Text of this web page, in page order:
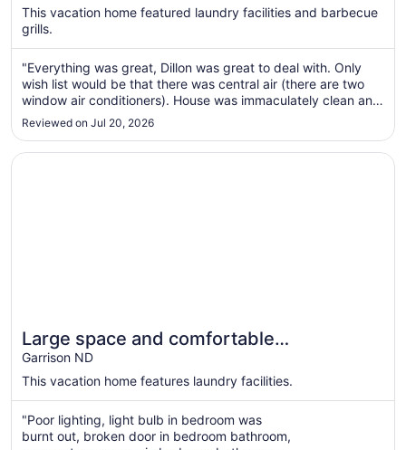
$335
total
night
from
Aug
Aug
This vacation home featured laundry facilities and barbecue
grills.
"Everything was great, Dillon was great to deal with. Only
wish list would be that there was central air (there are two
window air conditioners). House was immaculately clean and
tastefully decorated."
Reviewed on Jul 20, 2026
Large space and comfortable
accommodations for big groups.
Garrison ND
This vacation home features laundry facilities.
"Poor lighting, light bulb in bedroom was
burnt out, broken door in bedroom bathroom,
Opens in a new window
Large space and comfortable accommodations for big